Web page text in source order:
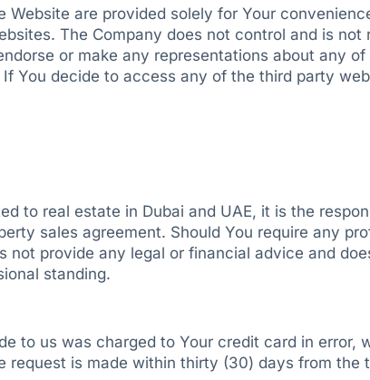
are provided solely for Your
The Company does not control and is
or make any representations about any
You decide to access any of the third party
to real estate in Dubai and UAE, it is the
sales agreement. Should You require any
not provide any legal or financial advice and
standing.
to us was charged to Your credit card in
request is made within thirty (30) days from